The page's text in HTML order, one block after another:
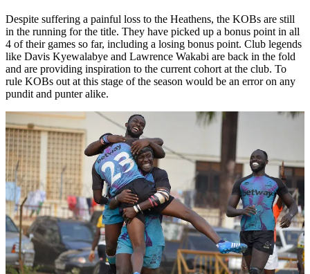
Despite suffering a painful loss to the Heathens, the KOBs are still
in the running for the title. They have picked up a bonus point in all
4 of their games so far, including a losing bonus point. Club legends
like Davis Kyewalabye and Lawrence Wakabi are back in the fold
and are providing inspiration to the current cohort at the club. To
rule KOBs out at this stage of the season would be an error on any
pundit and punter alike.